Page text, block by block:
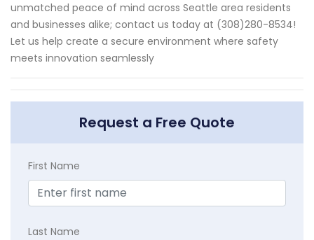
unmatched peace of mind across Seattle area residents
and businesses alike; contact us today at (308)280-8534!
Let us help create a secure environment where safety
meets innovation seamlessly
Request a Free Quote
First Name
Last Name